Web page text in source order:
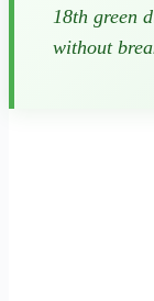
18th green
without